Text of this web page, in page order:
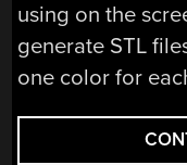
using on the
generate STL
one color for